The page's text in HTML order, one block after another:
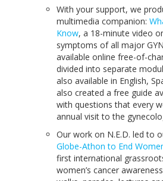
With your support, we
multimedia companion:
Know, a 18-minute video
symptoms of all major
available online free-of-
divided into separate
also available in English,
also created a free guide
with questions that every
annual visit to the
Our work on N.E.D. led to
Globe-Athon to End
first international
women’s cancer